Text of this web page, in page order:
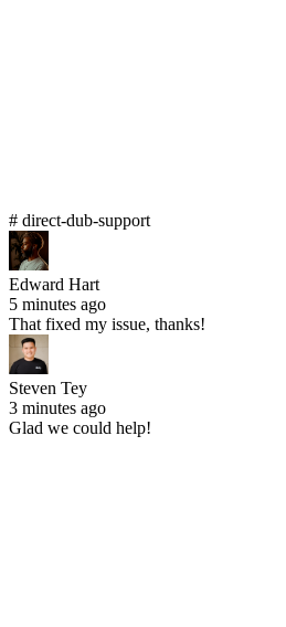
# direct-dub-support
Edward Hart
5 minutes ago
That fixed my issue, thanks!
Steven Tey
3 minutes ago
Glad we could help!